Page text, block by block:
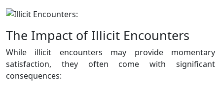
The Impact of Illicit Encounters
While illicit encounters may provide momentary
satisfaction, they often come with significant
consequences: